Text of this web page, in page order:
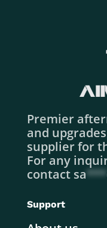
Premier
and
supplier for
For any
contact sa***
Support